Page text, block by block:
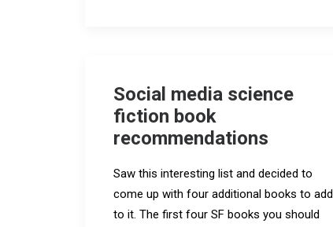
Social media science
fiction book
recommendations
Saw this interesting list and decided to
come up with four additional books to add
to it. The first four SF books you should